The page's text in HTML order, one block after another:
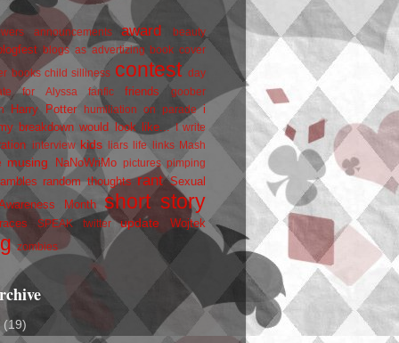
announcements award beauty
blogs as advertizing book cover
books child silliness contest
day
for Alyssa
fanfic friends
goober
Harry Potter humiliation on parade i
breakdown would look like... I write
interview kids liars life links
Mash
musing NaNoWriMo pictures pimping
random thoughts rant Sexual
Month
short story
SPEAK twitter update Wojtek
zombies
(19)